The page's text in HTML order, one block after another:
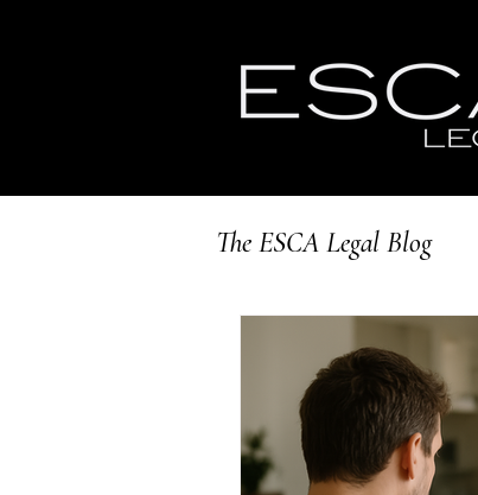
The ESCA Legal Blog
Brand Protection